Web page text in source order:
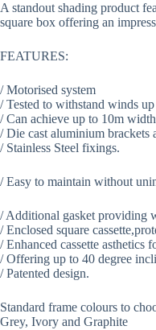
A standout shading product
square box offering an
FEATURES:
/ Motorised system
/ Tested to withstand winds
/ Can achieve up to 10m
/ Die cast aluminium brackets
/ Stainless Steel fixings.
/ Easy to maintain without
/ Additional gasket providing
/ Enclosed square
/ Enhanced cassette asthetics
/ Offering up to 40 degree
/ Patented design.
Standard frame colours to
Grey, Ivory and Graphite